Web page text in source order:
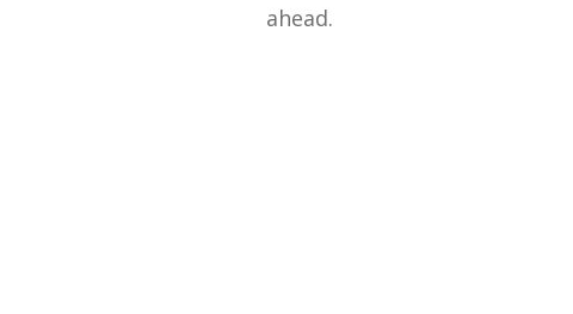
ahead.